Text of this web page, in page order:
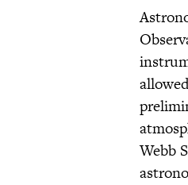
Webb